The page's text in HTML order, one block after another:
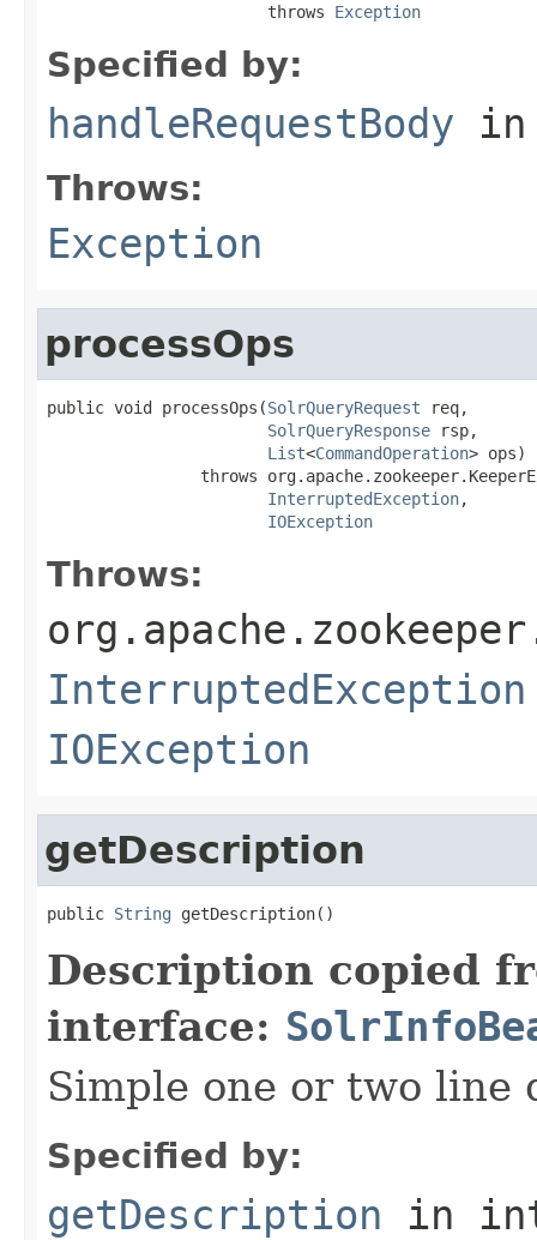
                       throws
Exception
Specified by:
handleRequestBody
Throws:
Exception
processOps
public void processOps(SolrQueryRequest req,
SolrQueryResponse rsp,
List<CommandOperation> ops)
throws
InterruptedException,
IOException
Throws:
InterruptedException
IOException
getDescription
public String getDescription()
Description copied
interface:
Simple one or two line
Specified by:
getDescription in